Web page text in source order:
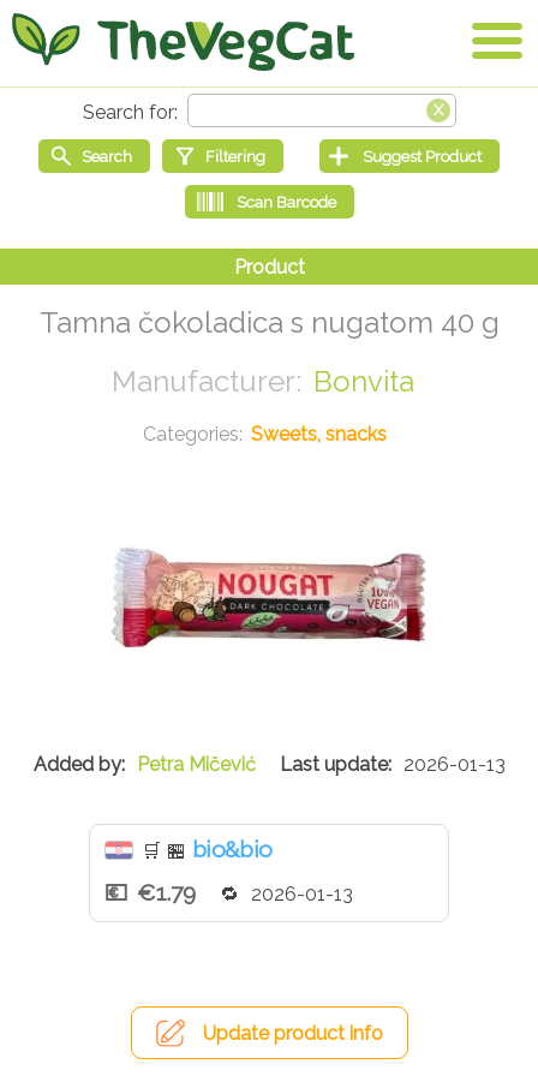
Tamna čokoladica s nugatom 40 g
Bonvita
Sweets, snacks
Petra Mičević 2026-01-13
🛒 🏪 bio&bio
€1.79
2026-01-13
Update product info